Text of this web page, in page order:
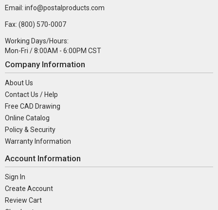
Email: info@postalproducts.com
Fax: (800) 570-0007
Working Days/Hours:
Mon-Fri / 8:00AM - 6:00PM CST
Company Information
About Us
Contact Us / Help
Free CAD Drawing
Online Catalog
Policy & Security
Warranty Information
Account Information
Sign In
Create Account
Review Cart